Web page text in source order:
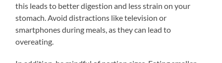
this leads to better digestion and less strain on your
stomach. Avoid distractions like television or
smartphones during meals, as they can lead to
overeating.